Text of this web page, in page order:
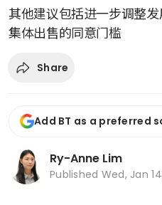
其他建议包括进一步调整
集体出售的同意门槛
Share
Add BT as a preferred
Ry-Anne Lim
Published Wed, Jan